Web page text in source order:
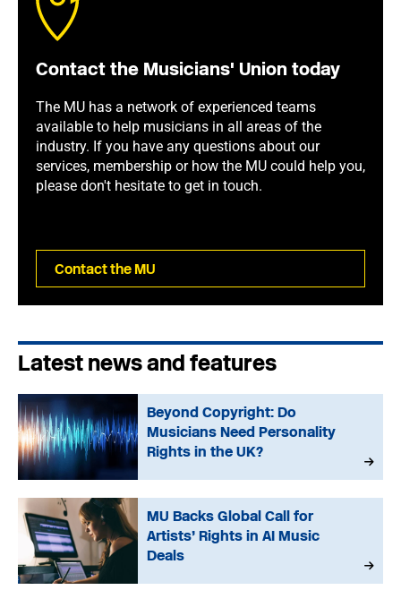
Contact the Musicians' Union today
The MU has a network of experienced teams
available to help musicians in all areas of the
industry. If you have any questions about our
services, membership or how the MU could help you,
please don't hesitate to get in touch.
Contact the MU
Latest news and features
Beyond Copyright: Do
Musicians Need Personality
Rights in the UK?
MU Backs Global Call for
Artists’ Rights in AI Music
Deals